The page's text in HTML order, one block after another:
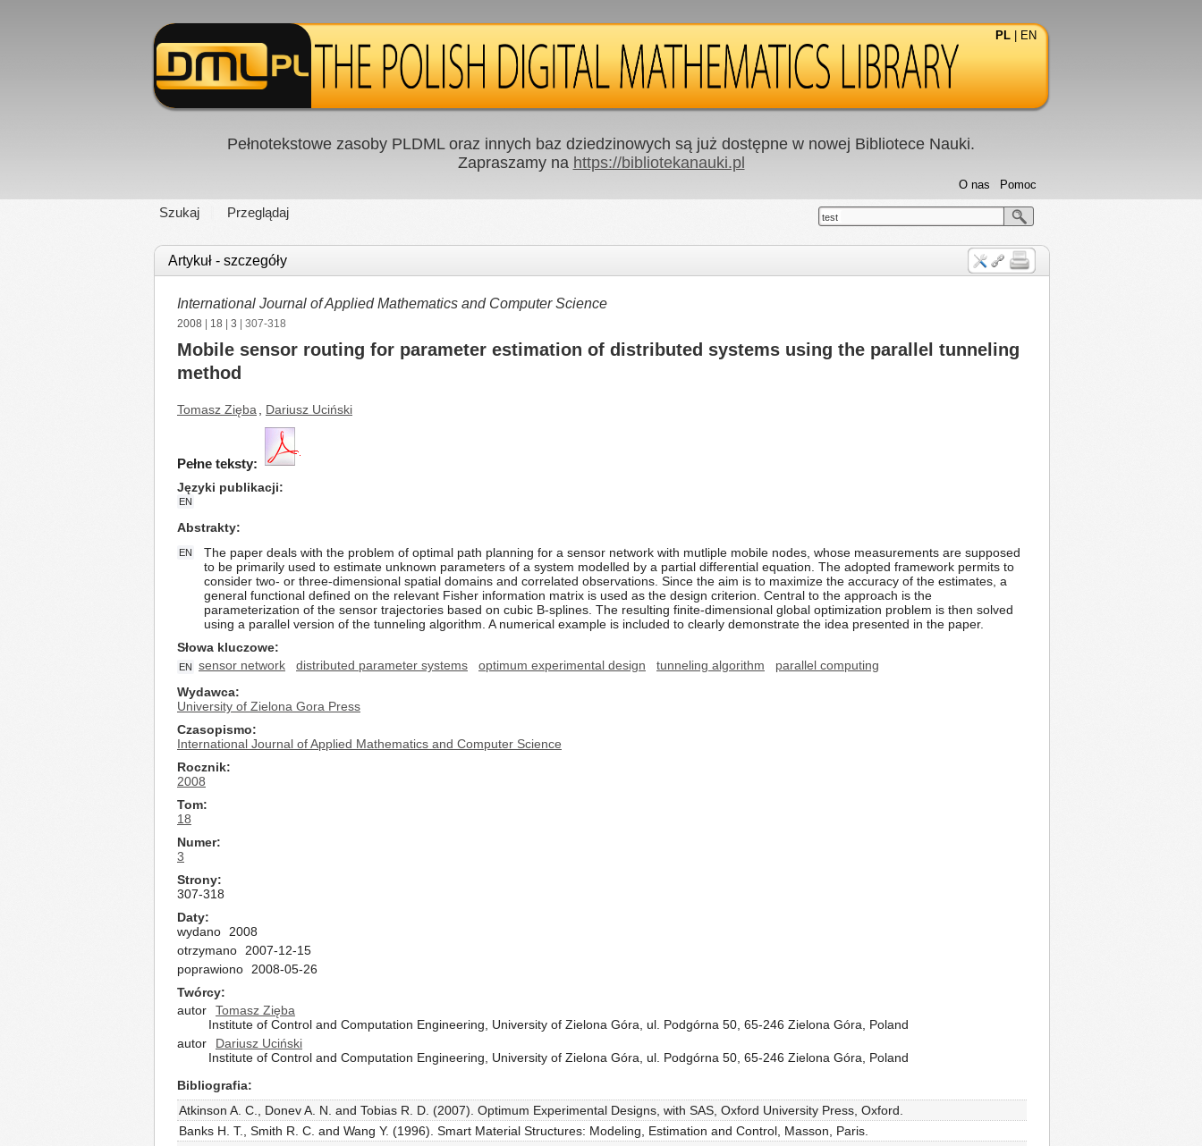
PL EN
Pełnotekstowe zasoby PLDML oraz innych baz dziedzinowych są już dostępne w nowej Bibliotece Nauki.
Zapraszamy na https://bibliotekanauki.pl
Szukaj Przeglądaj
Pomoc
O nas
test
Artykuł - szczegóły
International Journal of Applied Mathematics and Computer Science
2008 18 3 | 307-318
Mobile sensor routing for parameter estimation of distributed systems using the parallel tunneling
method
Tomasz Zięba Dariusz Uciński
Pełne teksty:
Języki publikacji
EN
Abstrakty
EN
The paper deals with the problem of optimal path planning for a sensor network with mutliple mobile nodes, whose measurements are supposed
to be primarily used to estimate unknown parameters of a system modelled by a partial differential equation. The adopted framework permits to
consider two- or three-dimensional spatial domains and correlated observations. Since the aim is to maximize the accuracy of the estimates, a
general functional defined on the relevant Fisher information matrix is used as the design criterion. Central to the approach is the
parameterization of the sensor trajectories based on cubic B-splines. The resulting finite-dimensional global optimization problem is then solved
using a parallel version of the tunneling algorithm. A numerical example is included to clearly demonstrate the idea presented in the paper.
Słowa kluczowe
EN sensor network distributed parameter systems optimum experimental design tunneling algorithm
parallel computing
Wydawca
University of Zielona Gora Press
Czasopismo
International Journal of Applied Mathematics and Computer Science
Rocznik
2008
Tom
18
Numer
3
Strony
307-318
Daty
wydano
2008
otrzymano
2007-12-15
poprawiono
2008-05-26
Twórcy
autor
Tomasz Zięba
Institute of Control and Computation Engineering, University of Zielona Góra, ul. Podgórna 50, 65-246 Zielona Góra, Poland
autor
Dariusz Uciński
Institute of Control and Computation Engineering, University of Zielona Góra, ul. Podgórna 50, 65-246 Zielona Góra, Poland
Bibliografia
Atkinson A. C., Donev A. N. and Tobias R. D. (2007). Optimum Experimental Designs, with SAS, Oxford University Press, Oxford.
Banks H. T., Smith R. C. and Wang Y. (1996). Smart Material Structures: Modeling, Estimation and Control, Masson, Paris.